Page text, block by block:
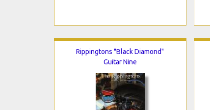
Rippingtons "Black Diamond"
Guitar Nine